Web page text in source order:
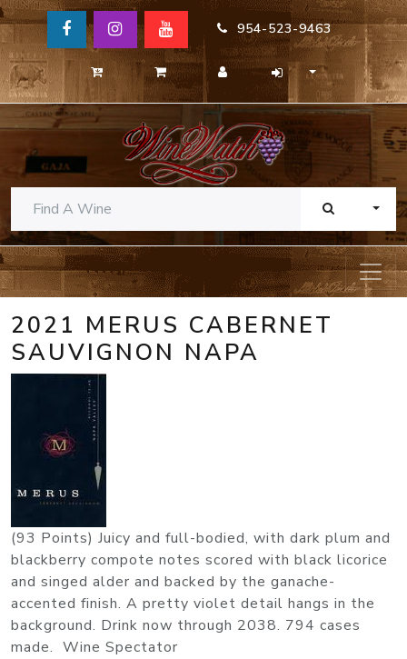
954-523-9463
2021 MERUS CABERNET
SAUVIGNON NAPA
(93 Points) Juicy and full-bodied, with dark plum and
blackberry compote notes scored with black licorice
and singed alder and backed by the ganache-
accented finish. A pretty violet detail hangs in the
background. Drink now through 2038. 794 cases
made. Wine Spectator